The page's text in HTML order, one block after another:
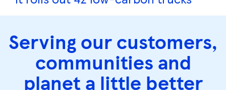
Serving our customers,
communities and
planet a little better